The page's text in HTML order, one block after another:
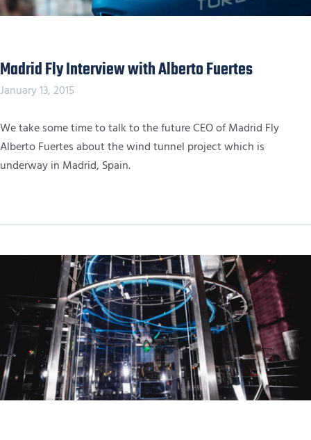
Madrid Fly Interview with Alberto Fuertes
January 13, 2015
We take some time to talk to the future CEO of Madrid Fly
Alberto Fuertes about the wind tunnel project which is
underway in Madrid, Spain.